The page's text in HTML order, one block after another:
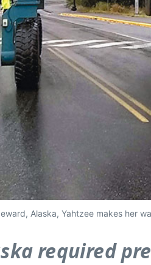
Alaska, Yahtzee makes her
required